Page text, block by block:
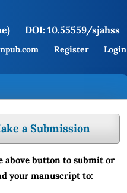
DOI: 10.55559/sjahss
Register Login
a Submission
above button to submit or
your manuscript to: